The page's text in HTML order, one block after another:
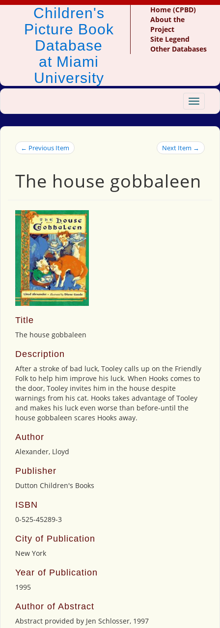
Children's
Picture Book
Database
at Miami
University
Home (CPBD)
About the
Project
Site Legend
Other Databases
Toggle
← Previous Item Next Item →
The house gobbaleen
Title
The house gobbaleen
Description
After a stroke of bad luck, Tooley calls up on the Friendly
Folk to help him improve his luck. When Hooks comes to
the door, Tooley invites him in the house despite
warnings from his cat. Hooks takes advantage of Tooley
and makes his luck even worse than before-until the
house gobbaleen scares Hooks away.
Author
Alexander, Lloyd
Publisher
Dutton Children's Books
ISBN
0-525-45289-3
City of Publication
New York
Year of Publication
1995
Author of Abstract
Abstract provided by Jen Schlosser, 1997